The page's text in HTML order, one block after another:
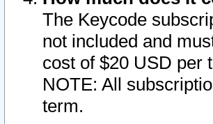
The Keycode
not included and
cost of $20 USD per
NOTE: All
term.